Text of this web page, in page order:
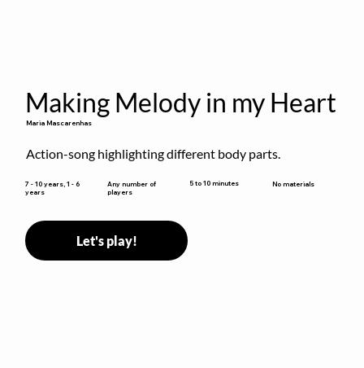
Making Melody in my Heart
Maria Mascarenhas
Action-song highlighting different body parts.
7 - 10 years, 1 - 6
years
Any number of
players
5 to 10 minutes No materials
Let's play!